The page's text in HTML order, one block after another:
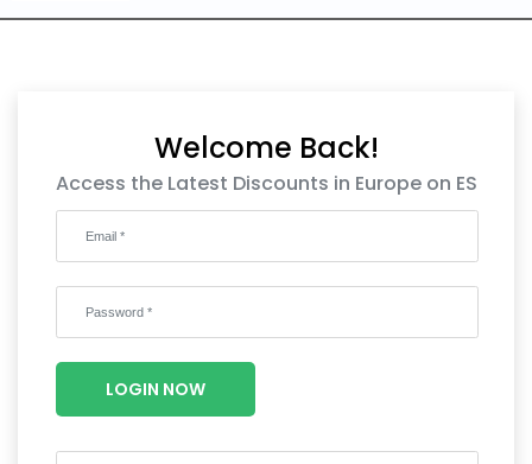
Footwear
Wellness
Welcome Back!
Access the Latest Discounts in Europe on ES
LOGIN NOW